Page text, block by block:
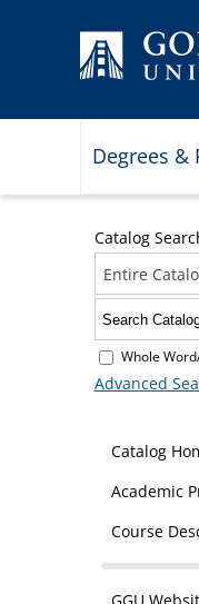
Degrees &
Catalog
Entire
Whole
Advanced
Catalog
Academic
Course